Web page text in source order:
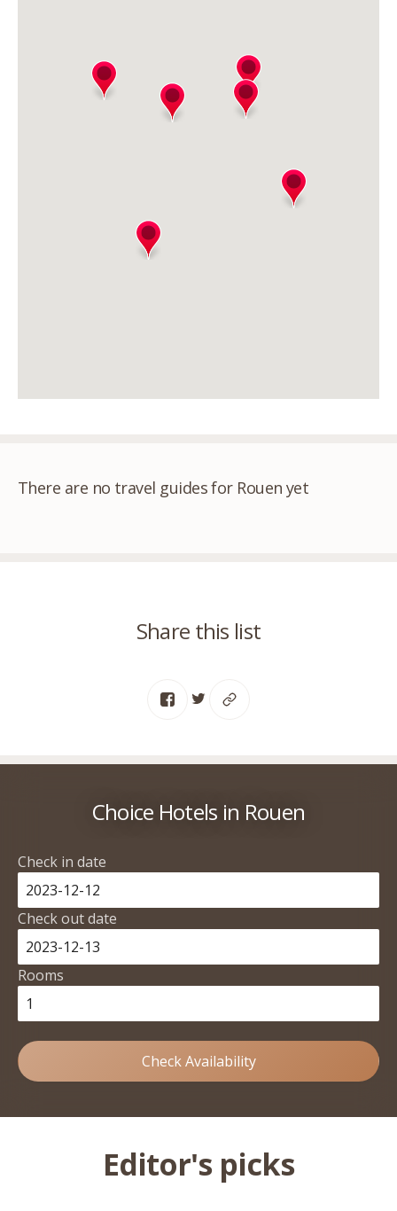
There are no travel guides for Rouen yet
Share this list
Choice Hotels in Rouen
Check in date
Check out date
Rooms
Check Availability
Editor's picks